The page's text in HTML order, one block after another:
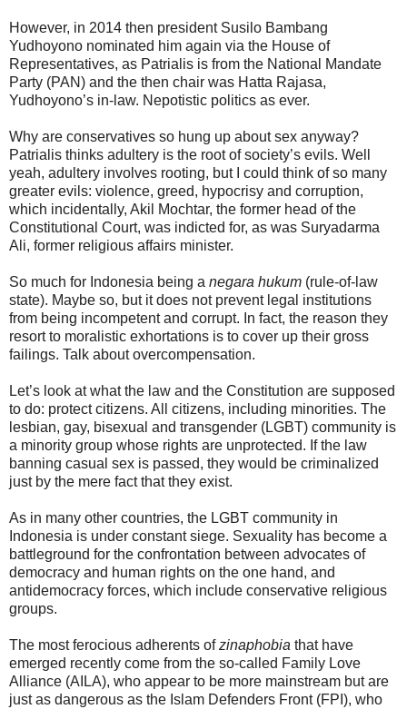
However, in 2014 then president Susilo Bambang
Yudhoyono nominated him again via the House of
Representatives, as Patrialis is from the National Mandate
Party (PAN) and the then chair was Hatta Rajasa,
Yudhoyono’s in-law. Nepotistic politics as ever.
Why are conservatives so hung up about sex anyway?
Patrialis thinks adultery is the root of society’s evils. Well
yeah, adultery involves rooting, but I could think of so many
greater evils: violence, greed, hypocrisy and corruption,
which incidentally, Akil Mochtar, the former head of the
Constitutional Court, was indicted for, as was Suryadarma
Ali, former religious affairs minister.
So much for Indonesia being a negara hukum (rule-of-law
state). Maybe so, but it does not prevent legal institutions
from being incompetent and corrupt. In fact, the reason they
resort to moralistic exhortations is to cover up their gross
failings. Talk about overcompensation.
Let’s look at what the law and the Constitution are supposed
to do: protect citizens. All citizens, including minorities. The
lesbian, gay, bisexual and transgender (LGBT) community is
a minority group whose rights are unprotected. If the law
banning casual sex is passed, they would be criminalized
just by the mere fact that they exist.
As in many other countries, the LGBT community in
Indonesia is under constant siege. Sexuality has become a
battleground for the confrontation between advocates of
democracy and human rights on the one hand, and
antidemocracy forces, which include conservative religious
groups.
The most ferocious adherents ofzinaphobia that have
emerged recently come from the so-called Family Love
Alliance (AILA), who appear to be more mainstream but are
just as dangerous as the Islam Defenders Front (FPI), who